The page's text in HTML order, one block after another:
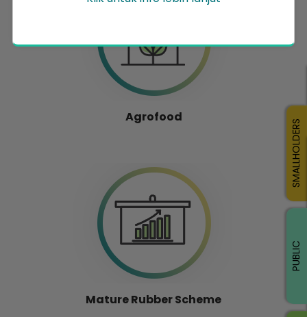
Agrofood
Mature Rubber Scheme
SMALLHOLDERS
PUBLIC